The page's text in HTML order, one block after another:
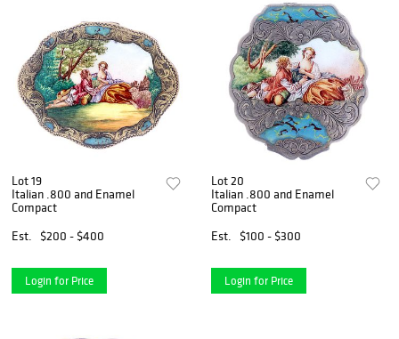
Lot 19
Italian .800 and Enamel
Compact
Est.
$200 - $400
Login for Price
Lot 20
Italian .800 and Enamel
Compact
Est.
$100 - $300
Login for Price